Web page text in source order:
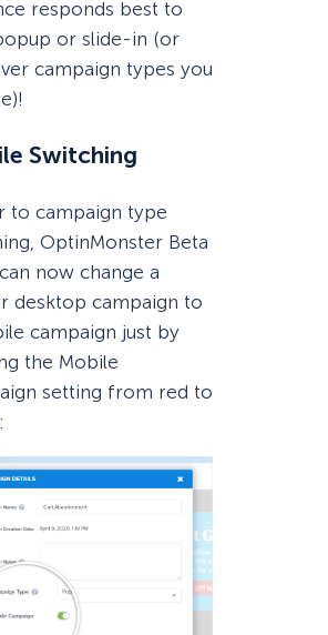
responds best to
or slide-in (or
campaign types you
Switching
to campaign type
OptinMonster Beta
now change a
desktop campaign to
campaign just by
the Mobile
setting from red to